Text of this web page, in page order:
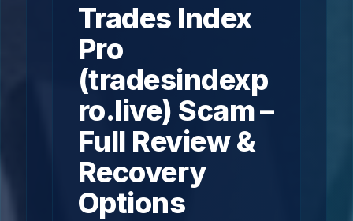
Trades Index
Pro
(tradesindexp
ro.live) Scam –
Full Review &
Recovery
Options